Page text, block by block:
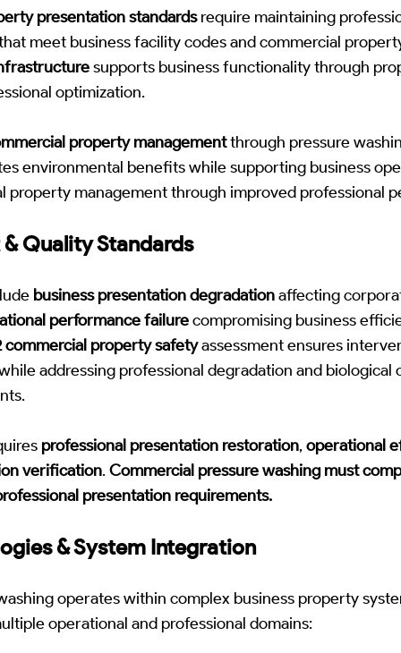
presentation standardsrequire maintaining
meet business facility codes and commercial
supports business functionality through
optimization.
property managementthrough pressure
environmental benefits while supporting business
property management through improved professional
Quality Standards
business presentation degradationaffecting
performance failurecompromising business
commercial property safetyassessment ensures
addressing professional degradation and
professional presentation restoration,operational
verification.Commercial pressure washing must
presentation requirements.
& System Integration
operates within complex business property
operational and professional domains: